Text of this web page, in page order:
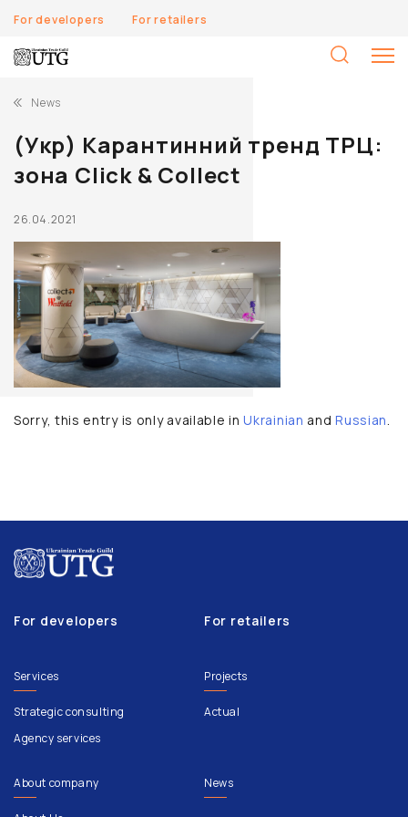
For developers For retailers
News
(Укр) Карантинний тренд ТРЦ:
зона Click & Collect
26.04.2021
Sorry, this entry is only available inUkrainian andRussian.
For developers For retailers
Services
Strategic consulting
Agency services
Projects
Actual
About company News